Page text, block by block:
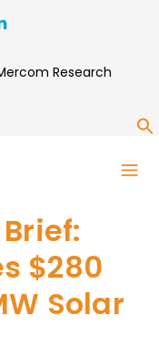
Research
$280
Solar